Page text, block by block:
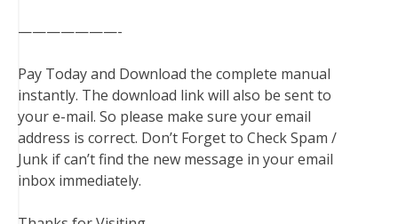
———————-
Pay Today and Download the complete manual
instantly. The download link will also be sent to
your e-mail. So please make sure your email
address is correct. Don’t Forget to Check Spam /
Junk if can’t find the new message in your email
inbox immediately.